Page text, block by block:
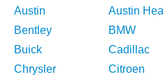
Austin
Austin
Bentley
BMW
Buick
Cadillac
Chrysler
Citroen